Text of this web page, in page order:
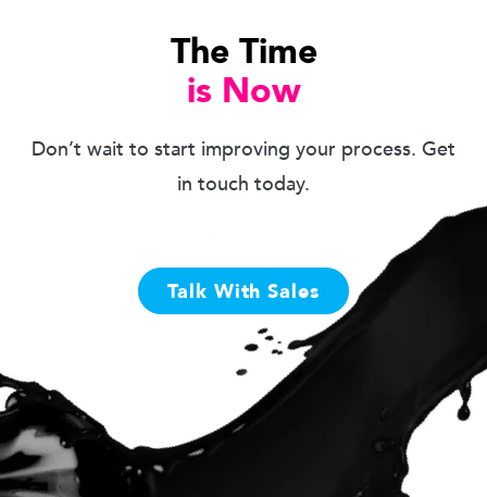
The Time
is Now
Don’t wait to start improving your process. Get
in touch today.
Talk With Sales